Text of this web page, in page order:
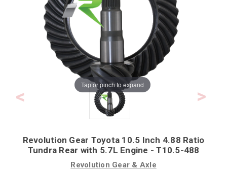
Tap or pinch to expand
Revolution Gear Toyota 10.5 Inch 4.88 Ratio
Tundra Rear with 5.7L Engine - T10.5-488
Revolution Gear & Axle